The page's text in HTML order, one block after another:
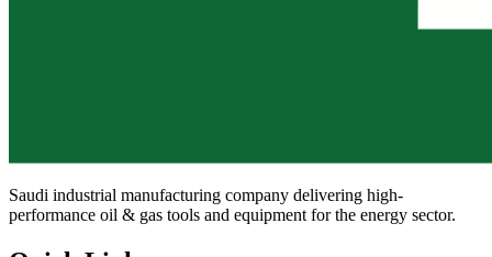
Saudi industrial manufacturing company delivering high-
performance oil & gas tools and equipment for the energy sector.